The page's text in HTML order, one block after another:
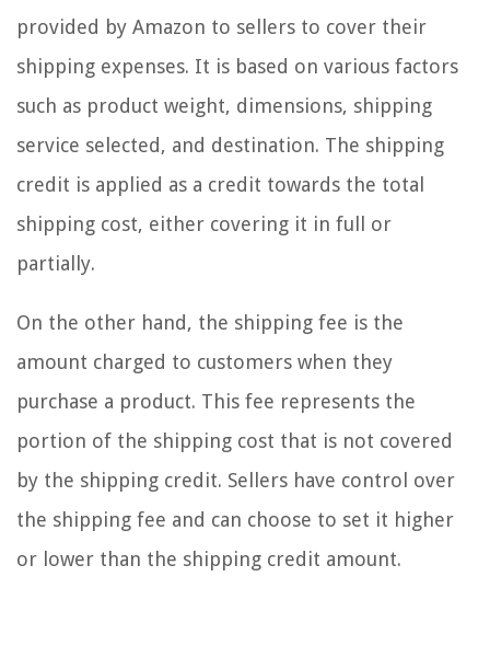
provided by Amazon to sellers to cover their
shipping expenses. It is based on various factors
such as product weight, dimensions, shipping
service selected, and destination. The shipping
credit is applied as a credit towards the total
shipping cost, either covering it in full or
partially.
On the other hand, the shipping fee is the
amount charged to customers when they
purchase a product. This fee represents the
portion of the shipping cost that is not covered
by the shipping credit. Sellers have control over
the shipping fee and can choose to set it higher
or lower than the shipping credit amount.